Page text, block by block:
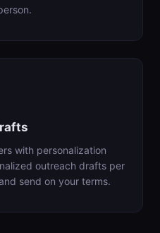
with personalization
outreach drafts per
send on your terms.